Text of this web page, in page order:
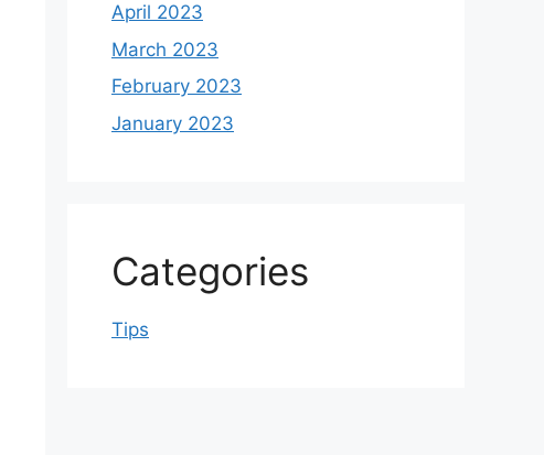
April 2023
March 2023
February 2023
January 2023
Categories
Tips